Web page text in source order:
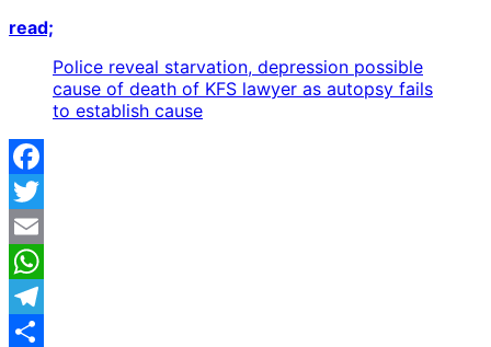
read;
Police reveal starvation, depression possible
cause of death of KFS lawyer as autopsy fails
to establish cause
Facebook
Twitter
Email
WhatsApp
Telegram